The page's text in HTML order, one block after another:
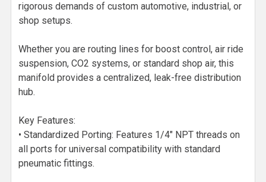
rigorous demands of custom automotive, industrial, or
shop setups.
Whether you are routing lines for boost control, air ride
suspension, CO2 systems, or standard shop air, this
manifold provides a centralized, leak-free distribution
hub.
Key Features:
• Standardized Porting: Features 1/4" NPT threads on
all ports for universal compatibility with standard
pneumatic fittings.